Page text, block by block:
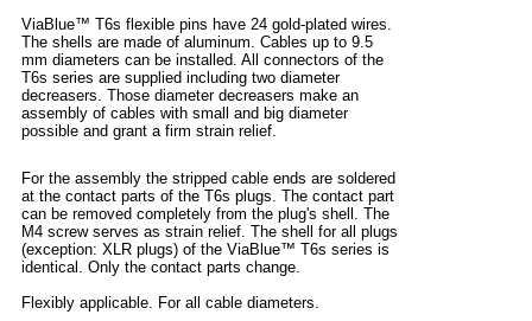
ViaBlue™ T6s flexible pins have 24 gold-plated wires.
The shells are made of aluminum. Cables up to 9.5
mm diameters can be installed. All connectors of the
T6s series are supplied including two diameter
decreasers. Those diameter decreasers make an
assembly of cables with small and big diameter
possible and grant a firm strain relief.
For the assembly the stripped cable ends are soldered
at the contact parts of the T6s plugs. The contact part
can be removed completely from the plug's shell. The
M4 screw serves as strain relief. The shell for all plugs
(exception: XLR plugs) of the ViaBlue™ T6s series is
identical. Only the contact parts change.
Flexibly applicable. For all cable diameters.